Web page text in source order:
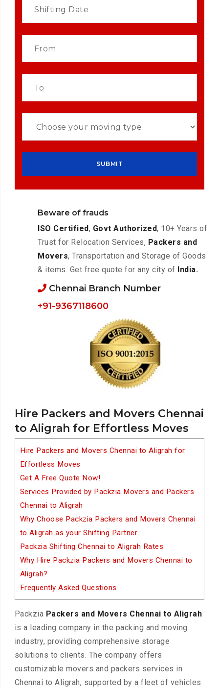
Hire Packers and Movers Chennai
to Aligrah for Effortless Moves
Hire Packers and Movers Chennai to Aligrah for
Effortless Moves
Get A Free Quote Now!
Services Provided by Packzia Movers and Packers
Chennai to Aligrah
Why Choose Packzia Packers and Movers Chennai
to Aligrah as your Shifting Partner
Packzia Shifting Chennai to Aligrah Rates
Why Hire Packzia Packers and Movers Chennai to
Aligrah?
Frequently Asked Questions
Packzia Packers and Movers Chennai to Aligrah
is a leading company in the packing and moving
industry, providing comprehensive storage
solutions to clients. The company offers
customizable movers and packers services in
Chennai to Aligrah, supported by a fleet of vehicles
Beware of frauds
ISO Certified, Govt Authorized, 10+ Years of
Trust for Relocation Services, Packers and
Movers, Transportation and Storage of Goods
& items. Get free quote for any city of India.
Chennai Branch Number
+91-9367118600